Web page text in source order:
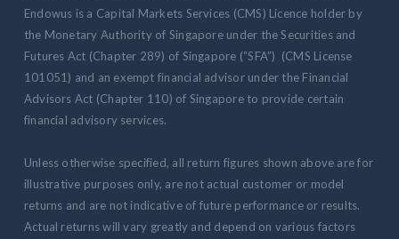
Endowus is a Capital Markets Services (CMS) Licence holder by
the Monetary Authority of Singapore under the Securities and
Futures Act (Chapter 289) of Singapore (“SFA”) (CMS License
101051) and an exempt financial advisor under the Financial
Advisors Act (Chapter 110) of Singapore to provide certain
financial advisory services.
Unless otherwise specified, all return figures shown above are for
illustrative purposes only, are not actual customer or model
returns and are not indicative of future performance or results.
Actual returns will vary greatly and depend on various factors